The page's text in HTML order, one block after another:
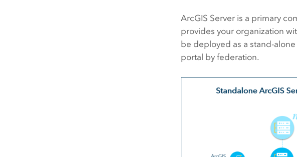
ArcGIS Server is a primary
provides your organization
be deployed as a stand-
portal by federation.